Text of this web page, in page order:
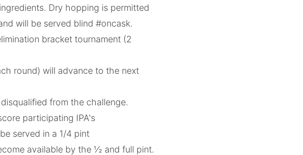
Dry hopping is permitted
will be served blind #oncask.
bracket tournament (2
round) will advance to the next
from the challenge.
participating IPA's
served in a 1/4 pint
available by the 1⁄2 and full pint.